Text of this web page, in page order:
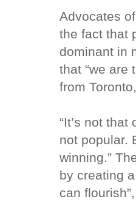
Advocates
the fact that
dominant in
that “we are
from
“It’s not
not popular.
winning.”
by creating
can